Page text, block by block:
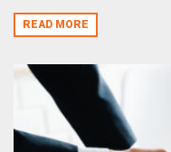
READ MORE